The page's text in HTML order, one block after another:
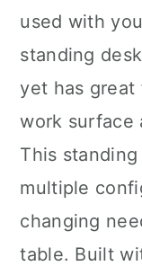
used with
standing
yet has
work surface
This
multiple
changing
table. Built